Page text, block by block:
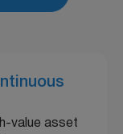
value asset